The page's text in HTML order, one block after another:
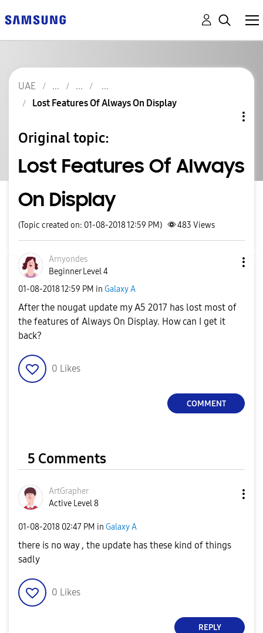
UAE
Lost Features Of Always On Display
Original topic:
Lost Features Of Always
On Display
(Topic created on: 01-08-2018 12:59 PM) 483 Views
Arnyondes
Beginner Level 4
‎01-08-201812:59 PM in Galaxy A
After the nougat update my A5 2017 has lost most of
the features of Always On Display. How can I get it
back?
0 Likes
COMMENT
5 Comments
ArtGrapher
Active Level 8
‎01-08-2018 02:47 PM in Galaxy A
there is no way , the update has these kind of things
sadly
0 Likes
REPLY